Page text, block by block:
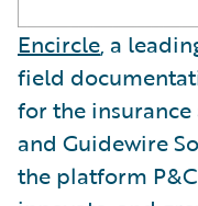
Encircle, a
field
for the
and Guidewire
the platform